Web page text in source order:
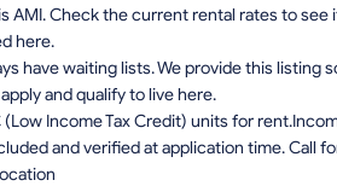
AMI. Check the current rental rates to see
here.
have waiting lists. We provide this
and qualify to live here.
(Low Income Tax Credit) units for
and verified at application time. Call